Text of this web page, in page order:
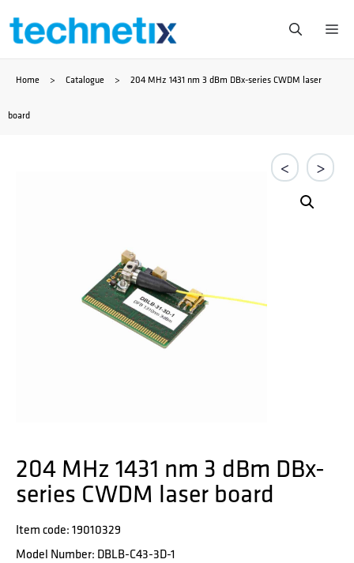
Skip
content
Home > Catalogue > 204 MHz 1431 nm 3 dBm DBx-series CWDM laser
board
< >
204 MHz 1431 nm 3 dBm DBx-
series CWDM laser board
Item code: 19010329
Model Number: DBLB-C43-3D-1